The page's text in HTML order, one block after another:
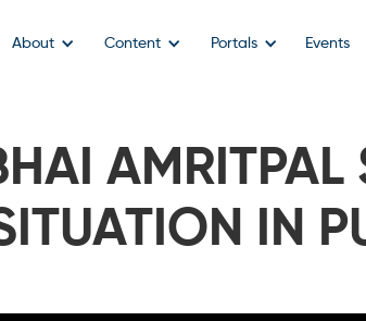
About Content Portals Events
AMRITPAL
IN